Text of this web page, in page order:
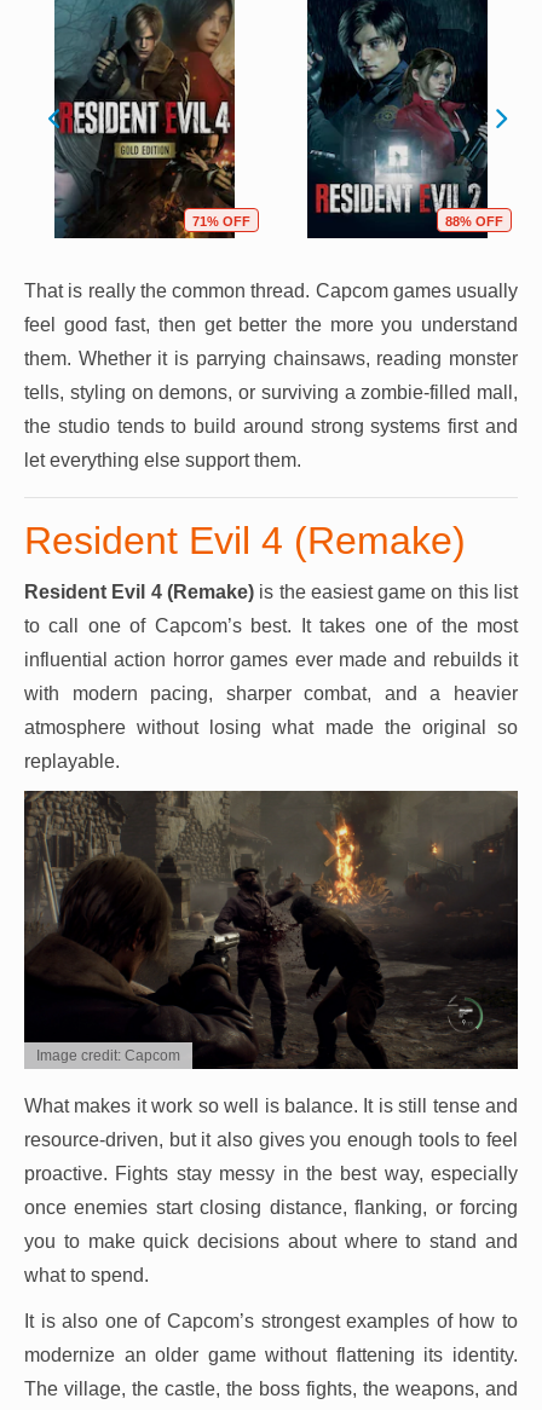
71% OFF 88% OFF
That is really the common thread. Capcom games usually
feel good fast, then get better the more you understand
them. Whether it is parrying chainsaws, reading monster
tells, styling on demons, or surviving a zombie-filled mall,
the studio tends to build around strong systems first and
let everything else support them.
Resident Evil 4 (Remake)
Resident Evil 4 (Remake)is the easiest game on this list
to call one of Capcom’s best. It takes one of the most
influential action horror games ever made and rebuilds it
with modern pacing, sharper combat, and a heavier
atmosphere without losing what made the original so
replayable.
Image credit: Capcom
What makes it work so well is balance. It is still tense and
resource-driven, but it also gives you enough tools to feel
proactive. Fights stay messy in the best way, especially
once enemies start closing distance, flanking, or forcing
you to make quick decisions about where to stand and
what to spend.
It is also one of Capcom’s strongest examples of how to
modernize an older game without flattening its identity.
The village, the castle, the boss fights, the weapons, and